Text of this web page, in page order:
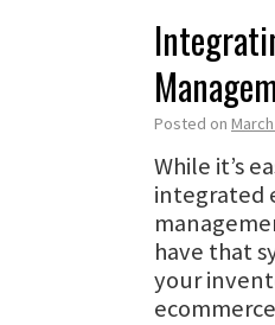
Posted on
While it’s
integrated
have that
your